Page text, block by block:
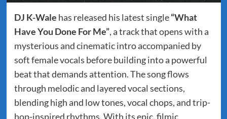
DJ K-Wale has released his latest single“What
Have You Done For Me”, a track that opens with a
mysterious and cinematic intro accompanied by
soft female vocals before building into a powerful
beat that demands attention. The song flows
through melodic and layered vocal sections,
blending high and low tones, vocal chops, and trip-
hop-inspired rhythms. With its epic, filmic